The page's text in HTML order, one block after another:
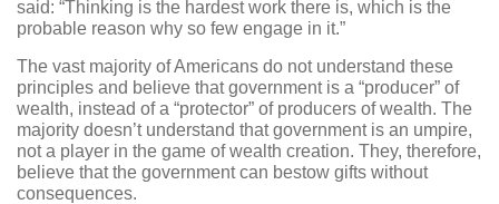
said: “Thinking is the hardest work there is, which is the
probable reason why so few engage in it.”
The vast majority of Americans do not understand these
principles and believe that government is a “producer” of
wealth, instead of a “protector” of producers of wealth. The
majority doesn’t understand that government is an umpire,
not a player in the game of wealth creation. They, therefore,
believe that the government can bestow gifts without
consequences.